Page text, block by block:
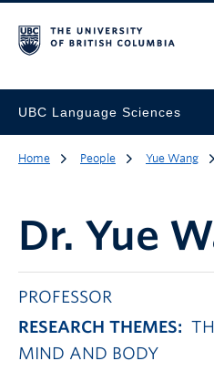
UBC Language Sciences
Home People Yue Wang
Dr. Yue
PROFESSOR
RESEARCH THEMES:
MIND AND BODY